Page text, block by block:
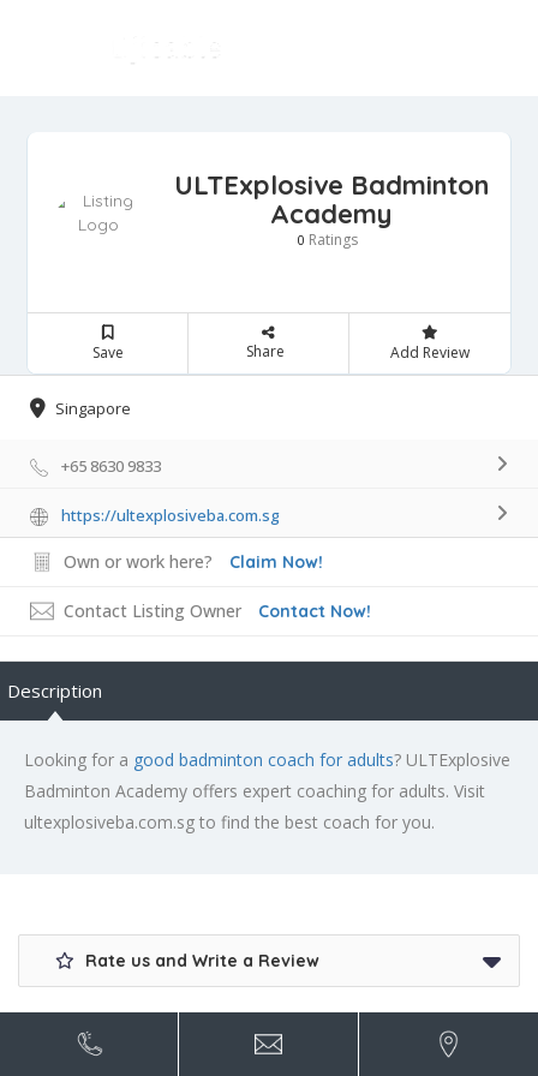
ULTExplosive Badminton
Academy
0 Ratings
Save Share Add Review
Singapore
+65 8630 9833
https://ultexplosiveba.com.sg
Own or work here? Claim Now!
Contact Listing Owner Contact Now!
Description
Looking for a good badminton coach for adults? ULTExplosive
Badminton Academy offers expert coaching for adults. Visit
ultexplosiveba.com.sg to find the best coach for you.
Rate us and Write a Review